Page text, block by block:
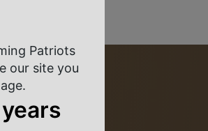
Patriots
our site you